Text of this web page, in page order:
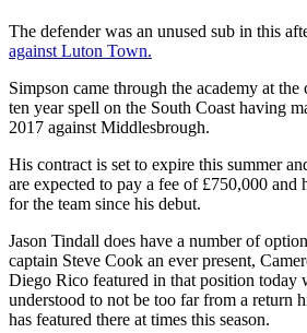
The defender was an unused sub in this
against Luton Town.
Simpson came through the academy at
ten year spell on the South Coast having
2017 against Middlesbrough.
His contract is set to expire this summer
are expected to pay a fee of £750,000 and
for the team since his debut.
Jason Tindall does have a number of
captain Steve Cook an ever present,
Diego Rico featured in that position today
understood to not be too far from a return
has featured there at times this season.